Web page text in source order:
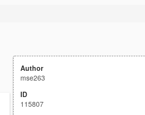
Author
mse263
ID
115807